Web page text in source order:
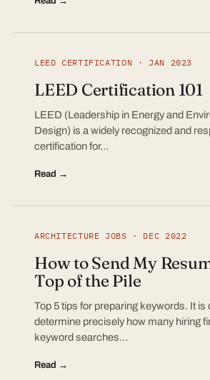
LEED CERTIFICATION · JAN 2023
LEED Certification 101
LEED (Leadership in Energy and
Design) is a widely recognized and
certification for…
Read →
ARCHITECTURE JOBS · DEC 2022
How to Send My
Top of the Pile
Top 5 tips for preparing keywords. It is
determine precisely how many hiring
keyword searches…
Read →